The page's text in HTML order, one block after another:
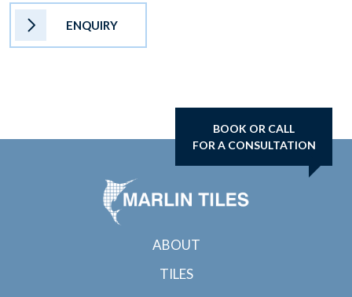
ENQUIRY
BOOK OR CALL
FOR A CONSULTATION
ABOUT
TILES